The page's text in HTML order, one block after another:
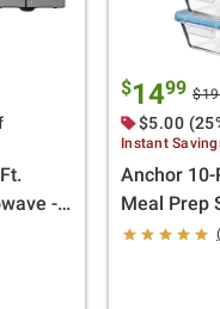
-
$1499
$5.00
Instant
Anchor 10-
Meal Prep